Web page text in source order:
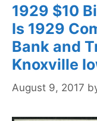
1929 $10
Is 1929
Bank and
Knoxville
August 9, 2017